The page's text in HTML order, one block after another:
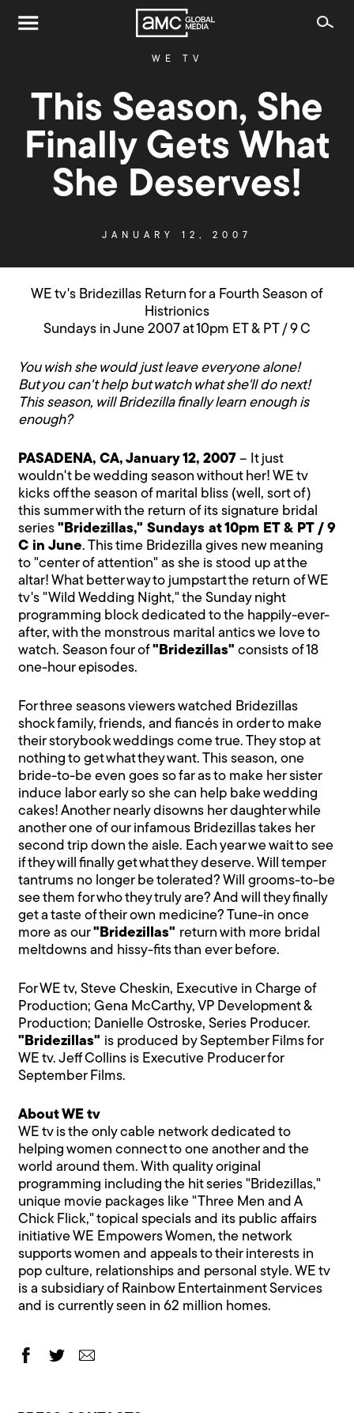
WE TV
This Season, She
Finally Gets What
She Deserves!
JANUARY 12, 2007
WE tv's Bridezillas Return for a Fourth Season of
Histrionics
Sundays in June 2007 at 10pm ET & PT / 9 C
You wish she would just leave everyone alone!
But you can't help but watch what she'll do next!
This season, will Bridezilla finally learn enough is
enough?
PASADENA, CA, January 12, 2007 – It just
wouldn't be wedding season without her! WE tv
kicks off the season of marital bliss (well, sort of)
this summer with the return of its signature bridal
series"Bridezillas," Sundays at 10pm ET & PT / 9
C in June. This time Bridezilla gives new meaning
to "center of attention" as she is stood up at the
altar! What better way to jumpstart the return of WE
tv's "Wild Wedding Night," the Sunday night
programming block dedicated to the happily-ever-
after, with the monstrous marital antics we love to
watch. Season four of"Bridezillas" consists of 18
one-hour episodes.
For three seasons viewers watched Bridezillas
shock family, friends, and fiancés in order to make
their storybook weddings come true. They stop at
nothing to get what they want. This season, one
bride-to-be even goes so far as to make her sister
induce labor early so she can help bake wedding
cakes! Another nearly disowns her daughter while
another one of our infamous Bridezillas takes her
second trip down the aisle. Each year we wait to see
if they will finally get what they deserve. Will temper
tantrums no longer be tolerated? Will grooms-to-be
see them for who they truly are? And will they finally
get a taste of their own medicine? Tune-in once
more as our"Bridezillas" return with more bridal
meltdowns and hissy-fits than ever before.
For WE tv, Steve Cheskin, Executive in Charge of
Production; Gena McCarthy, VP Development &
Production; Danielle Ostroske, Series Producer.
"Bridezillas" is produced by September Films for
WE tv. Jeff Collins is Executive Producer for
September Films.
About WE tv
WE tv is the only cable network dedicated to
helping women connect to one another and the
world around them. With quality original
programming including the hit series "Bridezillas,"
unique movie packages like "Three Men and A
Chick Flick," topical specials and its public affairs
initiative WE Empowers Women, the network
supports women and appeals to their interests in
pop culture, relationships and personal style. WE tv
is a subsidiary of Rainbow Entertainment Services
and is currently seen in 62 million homes.